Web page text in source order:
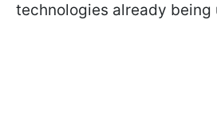
technologies already being